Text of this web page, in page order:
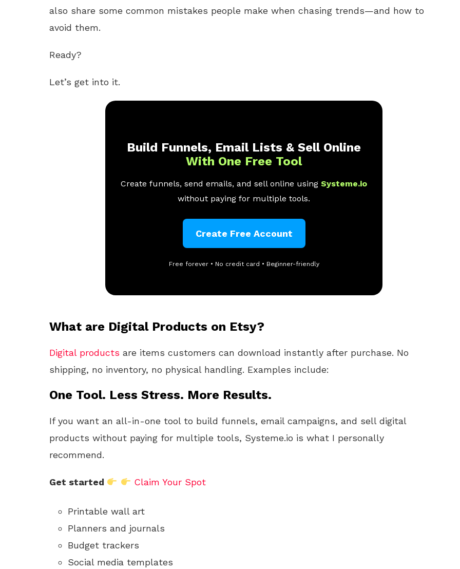
also share some common mistakes people make when chasing trends—and how to
avoid them.
Ready?
Let’s get into it.
Build Funnels, Email Lists & Sell Online
With One Free Tool
Create funnels, send emails, and sell online using Systeme.io
without paying for multiple tools.
Create Free Account
Free forever • No credit card • Beginner-friendly
What are Digital Products on Etsy?
Digital products are items customers can download instantly after purchase. No
shipping, no inventory, no physical handling. Examples include:
One Tool. Less Stress. More Results.
If you want an all-in-one tool to build funnels, email campaigns, and sell digital
products without paying for multiple tools, Systeme.io is what I personally
recommend.
Get started Claim Your Spot
Printable wall art
Planners and journals
Budget trackers
Social media templates